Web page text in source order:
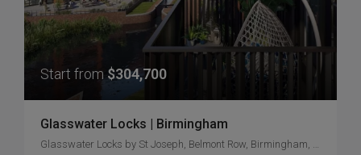
Start from $304,700
Glasswater Locks | Birmingham
Glasswater Locks by St Joseph, Belmont Row, Birmingham, UK